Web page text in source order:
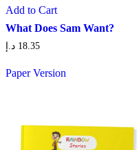
Add to Cart
What Does Sam Want?
18.35 د.إ
Paper Version